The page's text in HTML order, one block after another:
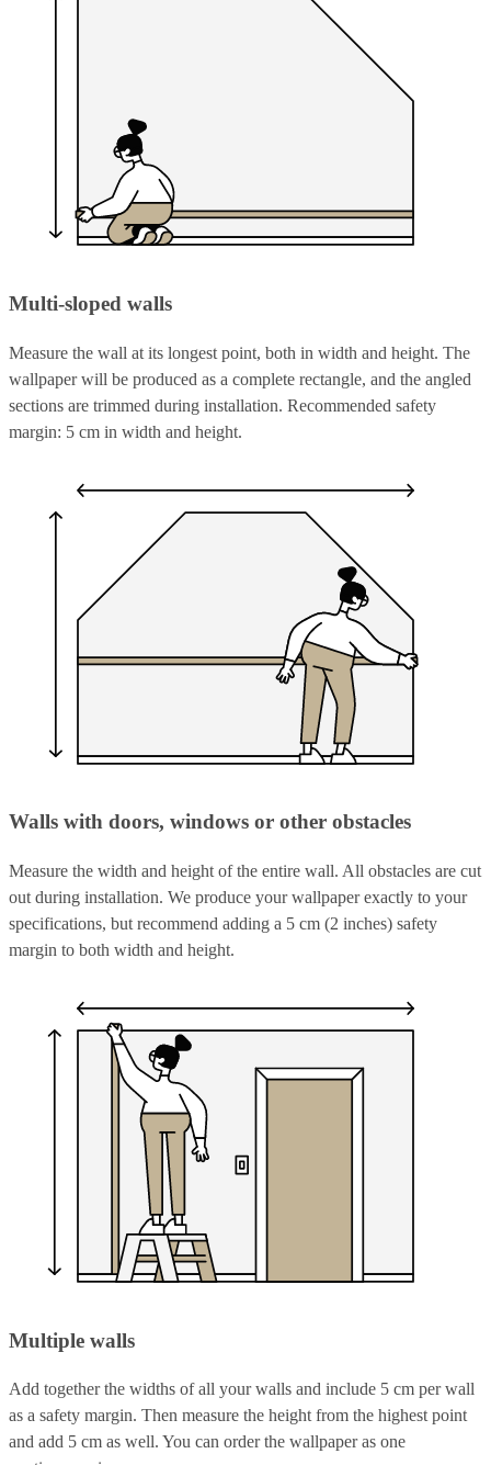
Multi-sloped walls
Measure the wall at its longest point, both in width and height. The
wallpaper will be produced as a complete rectangle, and the angled
sections are trimmed during installation. Recommended safety
margin: 5 cm in width and height.
Walls with doors, windows or other obstacles
Measure the width and height of the entire wall. All obstacles are cut
out during installation. We produce your wallpaper exactly to your
specifications, but recommend adding a 5 cm (2 inches) safety
margin to both width and height.
Multiple walls
Add together the widths of all your walls and include 5 cm per wall
as a safety margin. Then measure the height from the highest point
and add 5 cm as well. You can order the wallpaper as one